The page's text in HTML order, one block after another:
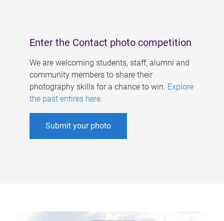
Enter the Contact photo competition
We are welcoming students, staff, alumni and
community members to share their
photography skills for a chance to win. Explore
the past entires here.
Submit your photo